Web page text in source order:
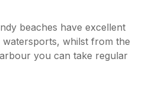
beaches have excellent
whilst from the
you can take regular